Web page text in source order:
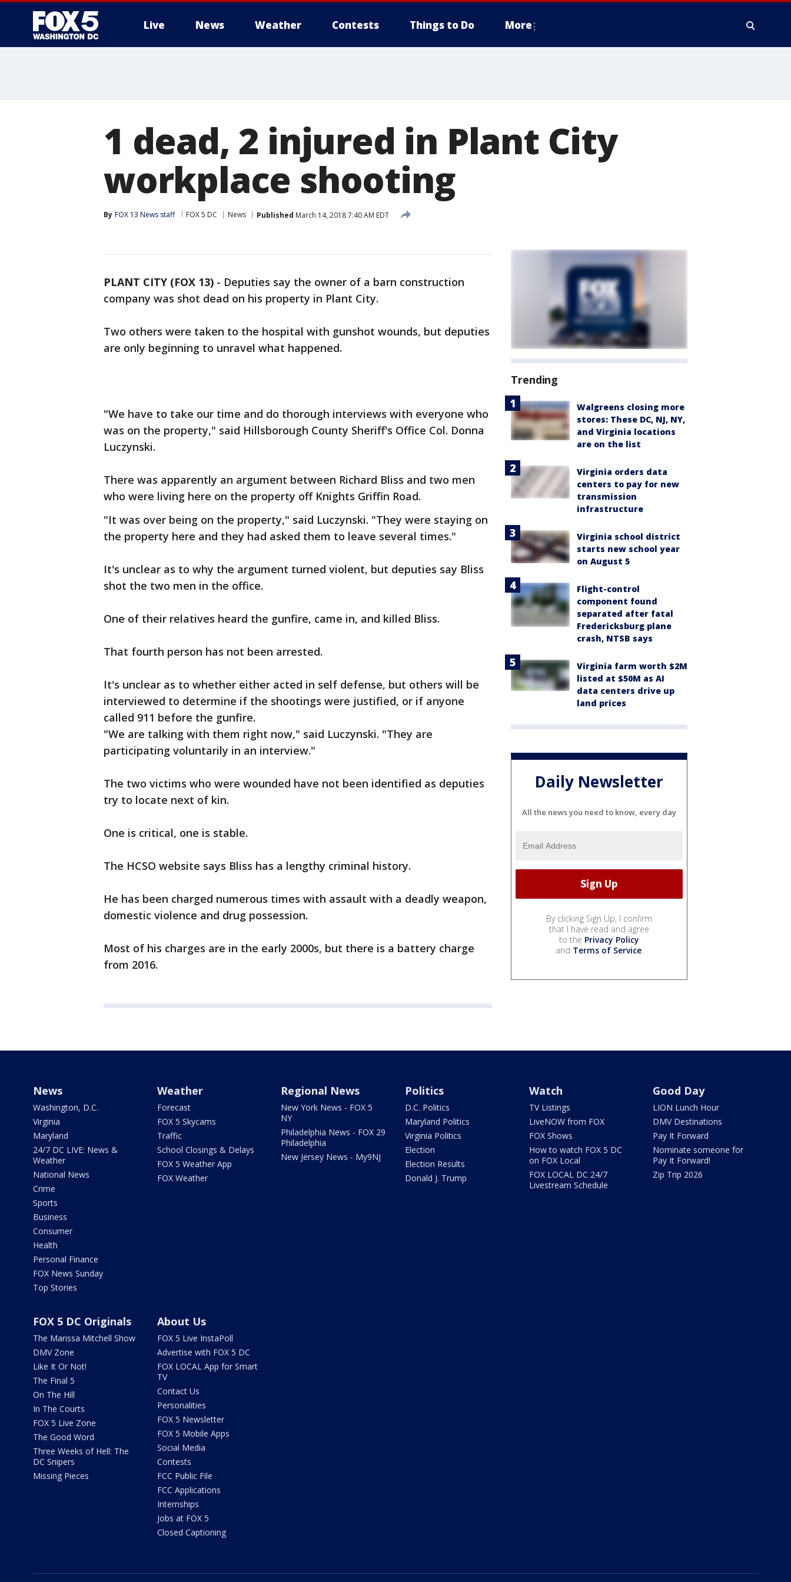
Live News Weather Contests Things to Do More
1 dead, 2 injured in Plant City
workplace shooting
By FOX 13 News staff FOX 5 DC News Published March 14, 2018 7:40 AM EDT
PLANT CITY (FOX 13) - Deputies say the owner of a barn construction
company was shot dead on his property in Plant City.
Two others were taken to the hospital with gunshot wounds, but deputies
are only beginning to unravel what happened.
"We have to take our time and do thorough interviews with everyone who
was on the property," said Hillsborough County Sheriff's Office Col. Donna
Luczynski.
There was apparently an argument between Richard Bliss and two men
who were living here on the property off Knights Griffin Road.
"It was over being on the property," said Luczynski. "They were staying on
the property here and they had asked them to leave several times."
It's unclear as to why the argument turned violent, but deputies say Bliss
shot the two men in the office.
One of their relatives heard the gunfire, came in, and killed Bliss.
That fourth person has not been arrested.
It's unclear as to whether either acted in self defense, but others will be
interviewed to determine if the shootings were justified, or if anyone
called 911 before the gunfire.
"We are talking with them right now," said Luczynski. "They are
participating voluntarily in an interview."
The two victims who were wounded have not been identified as deputies
try to locate next of kin.
One is critical, one is stable.
The HCSO website says Bliss has a lengthy criminal history.
He has been charged numerous times with assault with a deadly weapon,
domestic violence and drug possession.
Most of his charges are in the early 2000s, but there is a battery charge
from 2016.
Trending
Walgreens closing more
stores: These DC, NJ, NY,
and Virginia locations
are on the list
Virginia orders data
centers to pay for new
transmission
infrastructure
Virginia school district
starts new school year
on August 5
Flight-control
component found
separated after fatal
Fredericksburg plane
crash, NTSB says
Virginia farm worth $2M
listed at $50M as AI
data centers drive up
land prices
Daily Newsletter
All the news you need to know, every day
By clicking Sign Up, I confirm
that I have read and agree
to the Privacy Policy
and Terms of Service.
News
Washington, D.C.
Virginia
Maryland
24/7 DC LIVE: News &
Weather
National News
Crime
Sports
Business
Consumer
Health
Personal Finance
FOX News Sunday
Top Stories
Weather
Forecast
FOX 5 Skycams
Traffic
School Closings & Delays
FOX 5 Weather App
FOX Weather
Regional News
New York News - FOX 5
NY
Philadelphia News - FOX 29
Philadelphia
New Jersey News - My9NJ
Politics
D.C. Politics
Maryland Politics
Virginia Politics
Election
Election Results
Donald J. Trump
Watch
TV Listings
LiveNOW from FOX
FOX Shows
How to watch FOX 5 DC
on FOX Local
FOX LOCAL DC 24/7
Livestream Schedule
Good Day
LION Lunch Hour
DMV Destinations
Pay It Forward
Nominate someone for
Pay It Forward!
Zip Trip 2026
FOX 5 DC Originals
The Marissa Mitchell Show
DMV Zone
Like It Or Not!
The Final 5
On The Hill
In The Courts
FOX 5 Live Zone
The Good Word
Three Weeks of Hell: The
DC Snipers
Missing Pieces
About Us
FOX 5 Live InstaPoll
Advertise with FOX 5 DC
FOX LOCAL App for Smart
TV
Contact Us
Personalities
FOX 5 Newsletter
FOX 5 Mobile Apps
Social Media
Contests
FCC Public File
FCC Applications
Internships
Jobs at FOX 5
Closed Captioning